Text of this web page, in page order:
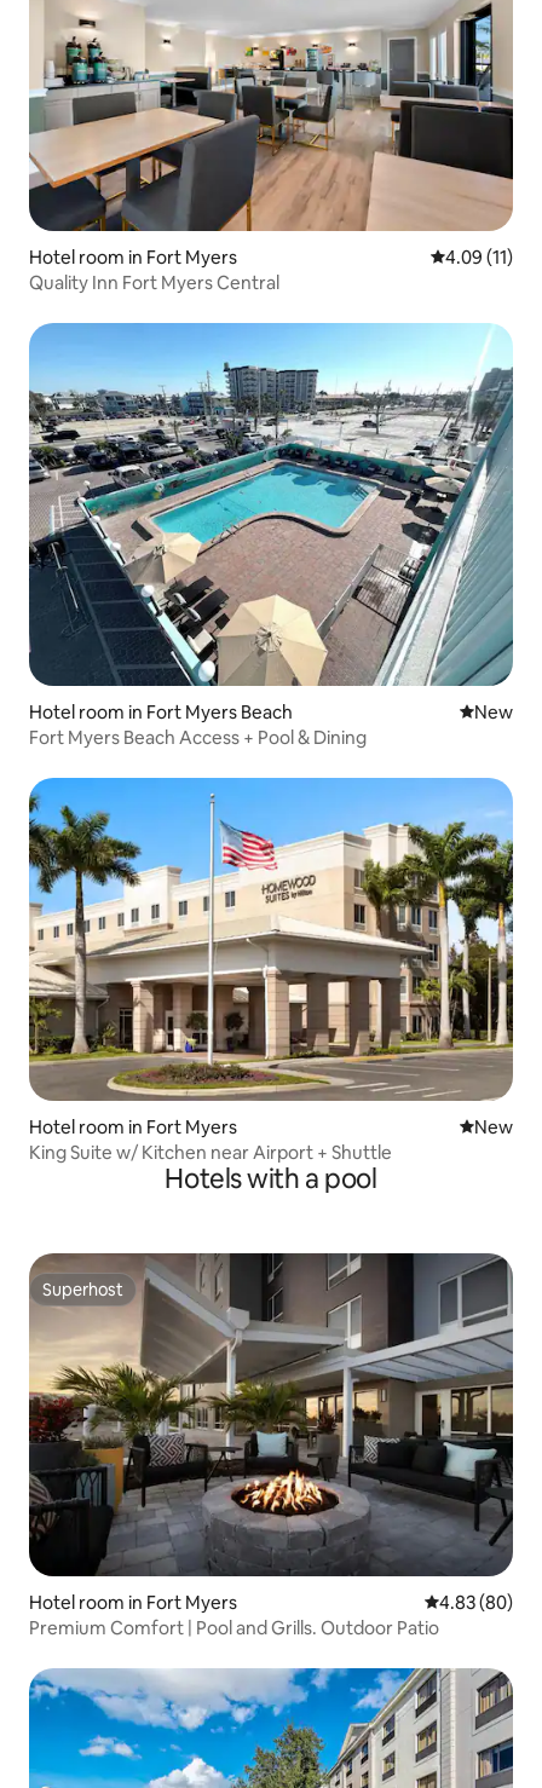
Hotel room in Fort Myers 4.09 out of 5
4.09 (11)
Quality Inn Fort Myers Central
Hotel room in Fort Myers Beach New
New
Fort Myers Beach Access + Pool & Dining
Hotel room in Fort Myers New
New
King Suite w/ Kitchen near Airport + Shuttle
Hotels with a pool
Superhost
Superhost
Hotel room in Fort Myers 4.83 out of 5
4.83 (80)
Premium Comfort | Pool and Grills. Outdoor Patio